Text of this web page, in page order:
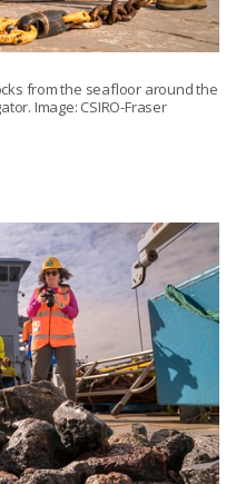
from the seafloor around the
Image: CSIRO-Fraser